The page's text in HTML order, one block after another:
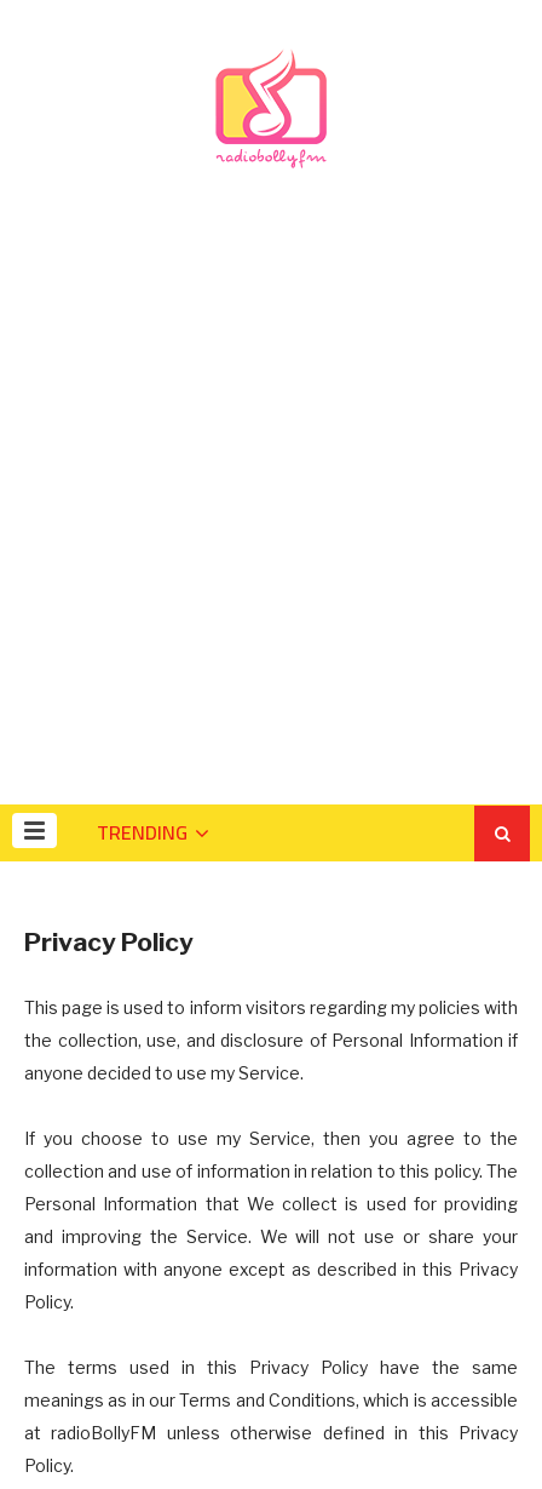
TRENDING
Privacy Policy
This page is used to inform visitors regarding my policies with
the collection, use, and disclosure of Personal Information if
anyone decided to use my Service.
If you choose to use my Service, then you agree to the
collection and use of information in relation to this policy. The
Personal Information that We collect is used for providing
and improving the Service. We will not use or share your
information with anyone except as described in this Privacy
Policy.
The terms used in this Privacy Policy have the same
meanings as in our Terms and Conditions, which is accessible
at radioBollyFM unless otherwise defined in this Privacy
Policy.